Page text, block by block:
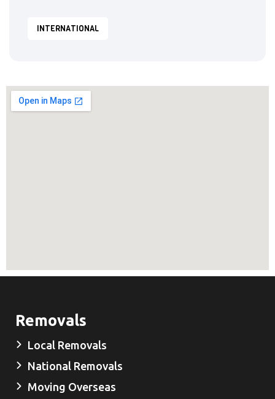
INTERNATIONAL
Removals
Local Removals
National Removals
Moving Overseas